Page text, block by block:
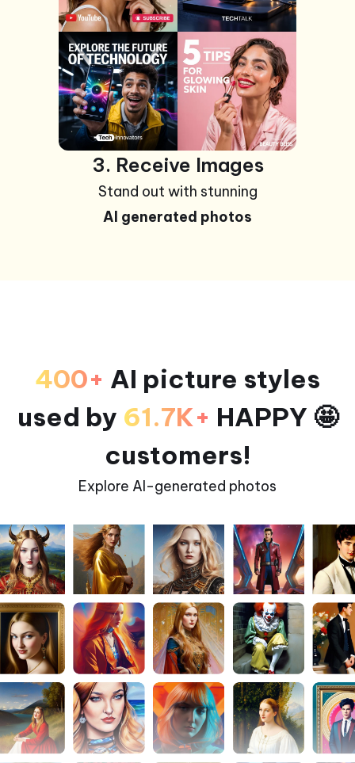
3. Receive Images
Stand out with stunning
AI generated photos
400+ AI picture styles
used by 61.7K+ HAPPY 🤩
customers!
Explore AI-generated photos